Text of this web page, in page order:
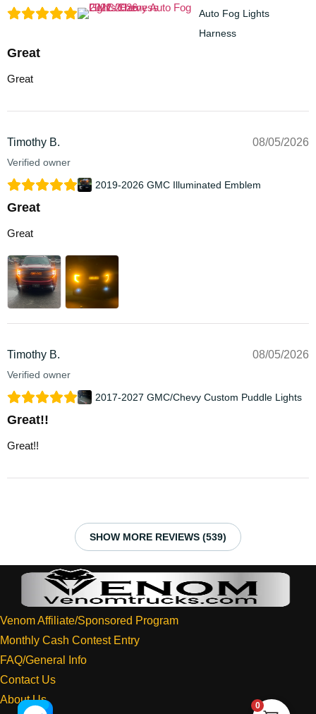
Auto Fog Lights
Harness
Great
Great
Timothy B.
Verified owner
08/05/2026
2019-2026 GMC Illuminated Emblem
Great
Great
Timothy B.
Verified owner
08/05/2026
2017-2027 GMC/Chevy Custom Puddle Lights
Great!!
Great!!
SHOW MORE REVIEWS (539)
Venom Affiliate/Sponsored Program
Monthly Cash Contest Entry
FAQ/General Info
Contact Us
About Us
0